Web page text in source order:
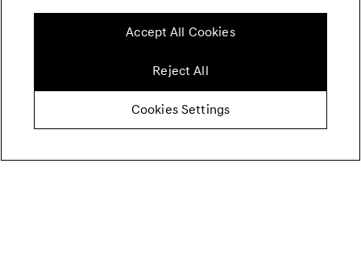
Accept All Cookies
Reject All
Cookies Settings